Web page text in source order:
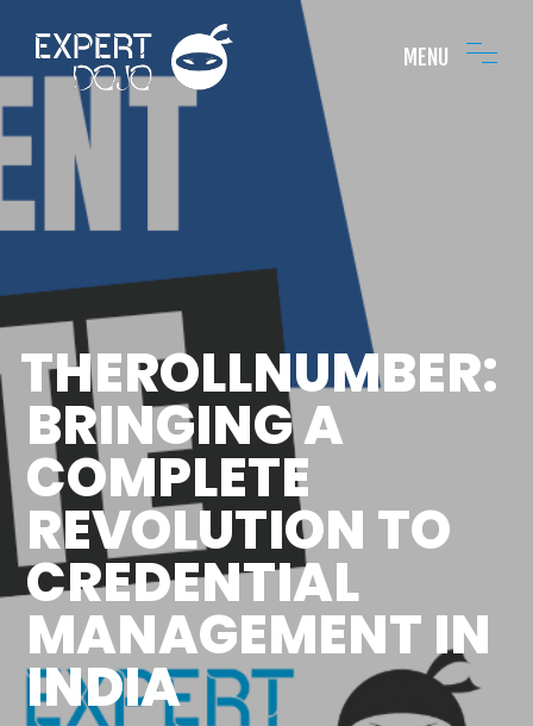
MENU
THEROLLNUMBER:
BRINGING A
COMPLETE
REVOLUTION TO
CREDENTIAL
MANAGEMENT IN
INDIA